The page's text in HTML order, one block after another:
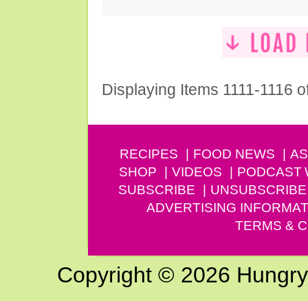
Displaying Items 1111-1116
RECIPES FOOD NEWS
SHOP
VIDEOS PODCAST
SUBSCRIBE
UNSUBSCRIBE
ADVERTISING
TERMS &
Copyright © 2026